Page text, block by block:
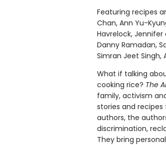
Featuring recipes
Chan, Ann Yu-
Havrelock, Jennifer
Danny Ramadan,
Simran Jeet Singh,
What if talking
cooking rice? The
family, activism
stories and recipes
authors, the
discrimination,
They bring